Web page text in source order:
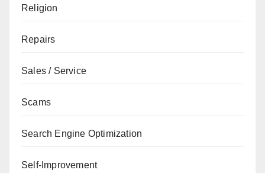
Religion
Repairs
Sales / Service
Scams
Search Engine Optimization
Self-Improvement